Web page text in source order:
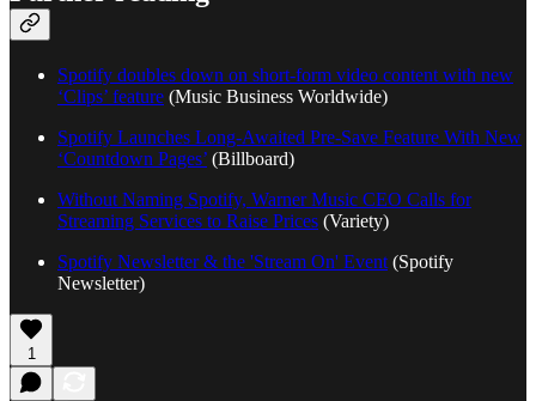
Spotify doubles down on short-form video content with new
‘Clips’ feature (Music Business Worldwide)
Spotify Launches Long-Awaited Pre-Save Feature With New
‘Countdown Pages’ (Billboard)
Without Naming Spotify, Warner Music CEO Calls for
Streaming Services to Raise Prices (Variety)
Spotify Newsletter & the 'Stream On' Event (Spotify
Newsletter)
1